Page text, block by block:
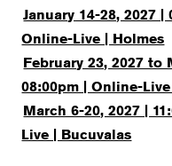
January 14-28, 2027 |
Online-Live | Holmes
February 23, 2027 to
08:00pm | Online-
March 6-20, 2027 |
Live | Bucuvalas